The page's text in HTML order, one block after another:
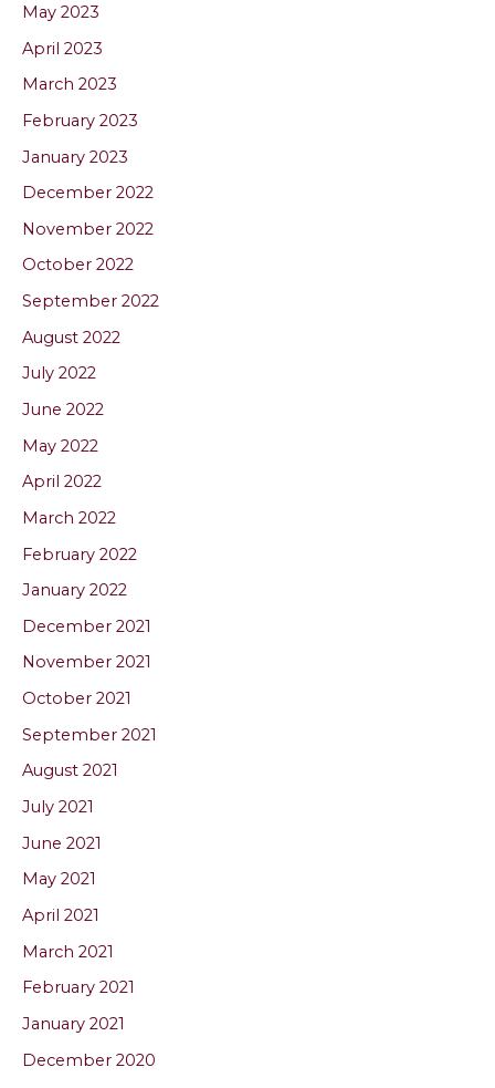
May 2023
April 2023
March 2023
February 2023
January 2023
December 2022
November 2022
October 2022
September 2022
August 2022
July 2022
June 2022
May 2022
April 2022
March 2022
February 2022
January 2022
December 2021
November 2021
October 2021
September 2021
August 2021
July 2021
June 2021
May 2021
April 2021
March 2021
February 2021
January 2021
December 2020